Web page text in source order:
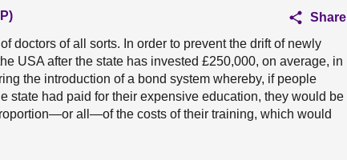
Share
doctors of all sorts. In order to prevent the drift of newly
USA after the state has invested £250,000, on average, in
the introduction of a bond system whereby, if people
state had paid for their expensive education, they would be
all—of the costs of their training, which would